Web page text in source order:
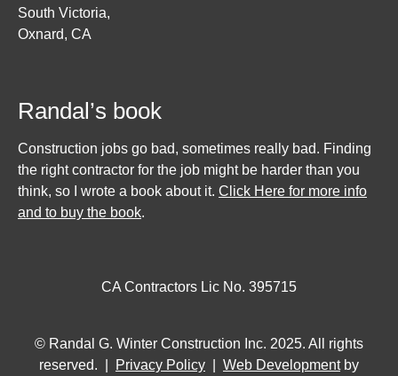
South Victoria,
Oxnard, CA
Randal’s book
Construction jobs go bad, sometimes really bad. Finding
the right contractor for the job might be harder than you
think, so I wrote a book about it. Click Here for more info
and to buy the book.
CA Contractors Lic No. 395715
© Randal G. Winter Construction Inc. 2025. All rights
reserved. |
Privacy Policy Web Developmentby